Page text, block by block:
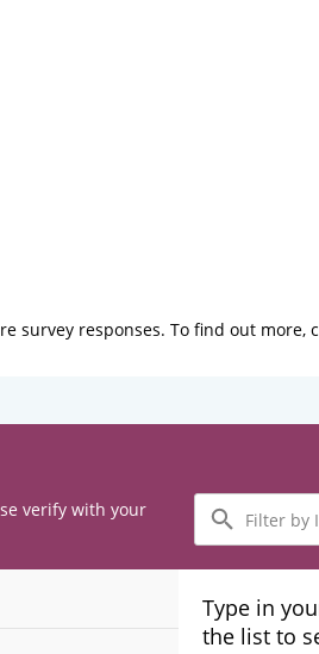
survey responses. To find out more,
verify with your
Filter
by
Insurance
Plans
Type in
the list to